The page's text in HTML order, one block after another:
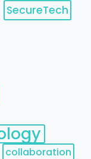
SecureTech
collaboration